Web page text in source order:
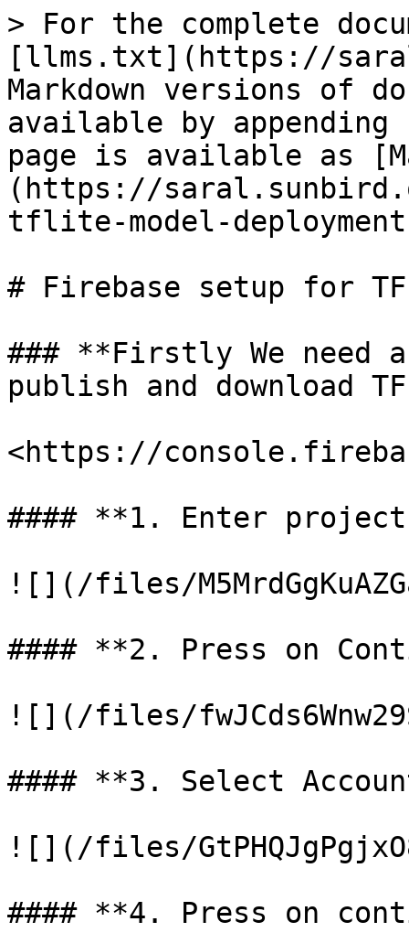
> For the complete
[llms.txt](https://
Markdown versions of
available by
page is available as
(https://
tflite-model-
# Firebase setup for
### **Firstly We need
publish and download
<https://
#### **1. Enter project
![](/files/
#### **2. Press on
![](/files/
#### **3. Select
![](/files/
#### **4. Press on